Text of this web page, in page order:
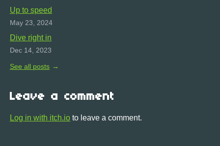
Up to speed
May 23, 2024
Dive right in
Dec 14, 2023
See all posts
Leave a comment
Log in with itch.io to leave a comment.